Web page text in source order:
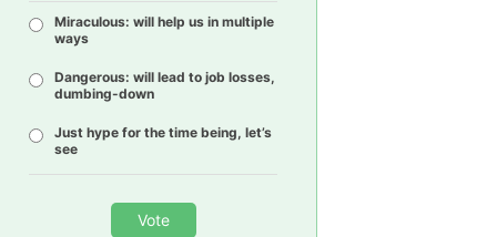
Miraculous: will help us in multiple
ways
Dangerous: will lead to job losses,
dumbing-down
Just hype for the time being, let’s
see
Vote